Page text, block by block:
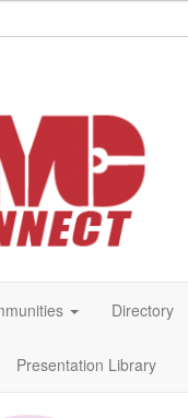
Directory
Presentation Library